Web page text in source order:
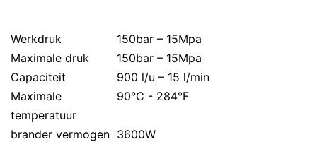
Werkdruk
150bar – 15Mpa
Maximale druk
150bar – 15Mpa
Capaciteit
900 l/u – 15 l/min
Maximale
temperatuur
90°C - 284°F
brander vermogen 3600W